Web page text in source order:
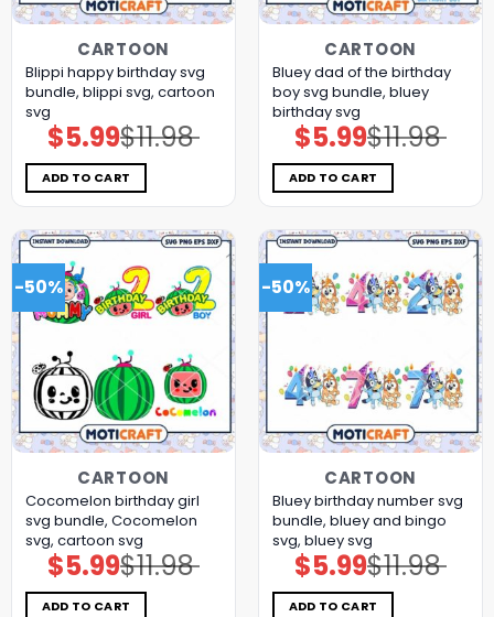
CARTOON
Blippi happy birthday svg
bundle, blippi svg, cartoon
svg
$11.98
Original
price
was:
$11.98.
$5.99Current
price
is:
$5.99.
ADD TO CART
CARTOON
Bluey dad of the birthday
boy svg bundle, bluey
birthday svg
$11.98
Original
price
was:
$11.98.
$5.99Current
price
is:
$5.99.
ADD TO CART
-50%
CARTOON
Cocomelon birthday girl
svg bundle, Cocomelon
svg, cartoon svg
$11.98
Original
price
was:
$11.98.
$5.99Current
price
is:
$5.99.
ADD TO CART
-50%
CARTOON
Bluey birthday number svg
bundle, bluey and bingo
svg, bluey svg
$11.98
Original
price
was:
$11.98.
$5.99Current
price
is:
$5.99.
ADD TO CART